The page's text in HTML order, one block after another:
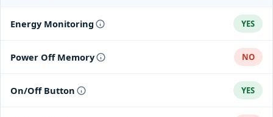
Energy Monitoring YES
Power Off Memory NO
On/Off Button YES